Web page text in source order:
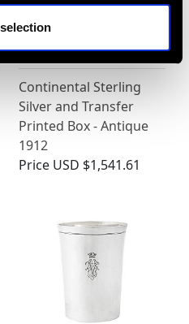
Continental Sterling
Silver and Transfer
Printed Box - Antique
1912
Price USD $1,541.61